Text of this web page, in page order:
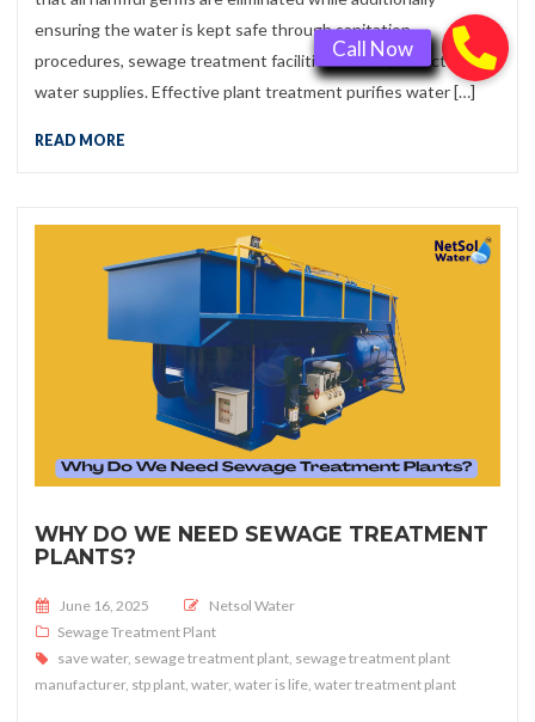
ensuring the water is kept safe through sanitation
procedures, sewage treatment facilities create protected
water supplies. Effective plant treatment purifies water […]
READ MORE
WHY DO WE NEED SEWAGE TREATMENT
PLANTS?
Posted on
June 16, 2025
Netsol Water
Sewage Treatment Plant
save water, sewage treatment plant sewage treatment plant
manufacturer, stp plant water, water is life water treatment plant